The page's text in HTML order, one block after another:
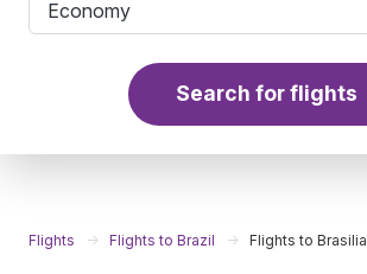
Search for flights
Flights Flights to Brazil Flights to Brasilia